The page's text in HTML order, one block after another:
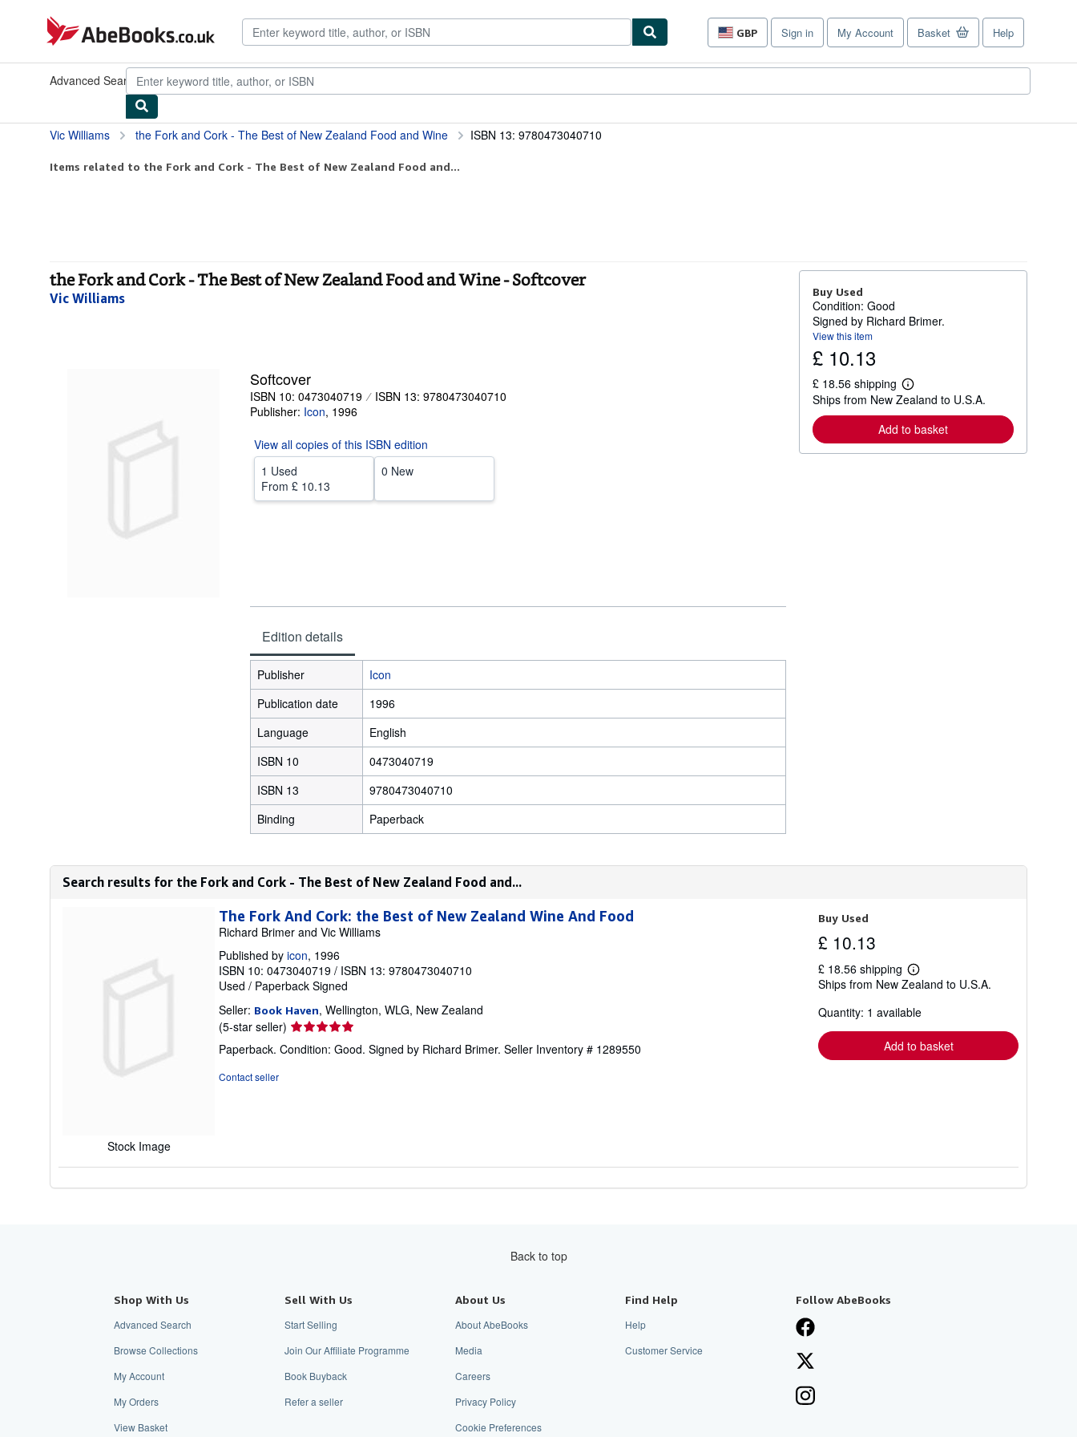
AbeBooks.co.uk
GBP
Site
shopping
Sign in My Account Basket Help
Advanced SearchBrowse Collections Rare BooksArt & Collectables
Vic Williams the Fork and Cork - The Best of New Zealand Food and Wine ISBN 13: 9780473040710
Items related to the Fork and Cork - The Best of New Zealand Food and...
the Fork and Cork - The Best of New Zealand Food and Wine - Softcover
Vic Williams
Softcover
ISBN 10: 0473040719
ISBN 13: 9780473040710
Publisher: Icon, 1996
View all copies of this ISBN edition
1 Used
From £ 10.13
0 New
Edition details
Publisher
Icon
Publication date
1996
Language
English
ISBN 10
0473040719
ISBN 13
9780473040710
Binding
Paperback
Buy Used
Condition: Good
Signed by Richard Brimer.
View this item
£ 10.13
£ 18.56 shipping
L
e
a
r
n
Ships from New Zealand to U.S.A.
Add to basket
Search results for the Fork and Cork - The Best of New Zealand Food and...
Stock Image
The Fork And Cork: the Best of New Zealand Wine And Food
Richard Brimer and Vic Williams
Published by icon, 1996
ISBN 10: 0473040719 / ISBN 13: 9780473040710
Used / Paperback Signed
Seller: Book Haven, Wellington, WLG, New Zealand
(5-star seller) Seller
rating
5
Paperback. Condition: Good. Signed by Richard Brimer. Seller Inventory # 1289550
Contact seller
Buy Used
£ 10.13
£ 18.56 shipping
Learn
more
shipping
Ships from New Zealand to U.S.A.
Quantity: 1 available
Add to basket
Back to top
Shop With Us
Advanced Search
Browse Collections
My Account
My Orders
View Basket
Sell With Us
Start Selling
Join Our Affiliate Programme
Book Buyback
Refer a seller
About Us
About AbeBooks
Media
Careers
Privacy Policy
Cookie Preferences
Find Help
Help
Customer Service
Follow AbeBooks